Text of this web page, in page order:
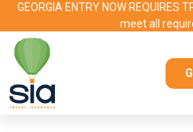
GEORGIA ENTRY NOW REQUIRES
meet all